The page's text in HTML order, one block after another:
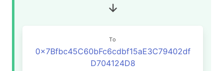
To
0x7Bfbc45C60bFc6cdbf15aE3C79402df
D704124D8